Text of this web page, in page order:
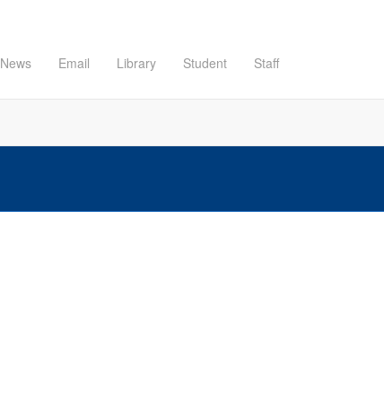
News Email Library Student Staff